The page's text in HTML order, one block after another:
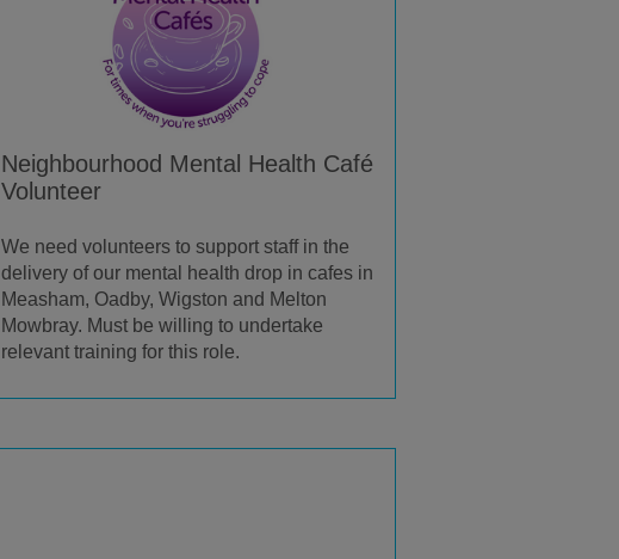
Neighbourhood Mental Health Café
Volunteer
We need volunteers to support staff in the
delivery of our mental health drop in cafes in
Measham, Oadby, Wigston and Melton
Mowbray. Must be willing to undertake
relevant training for this role.